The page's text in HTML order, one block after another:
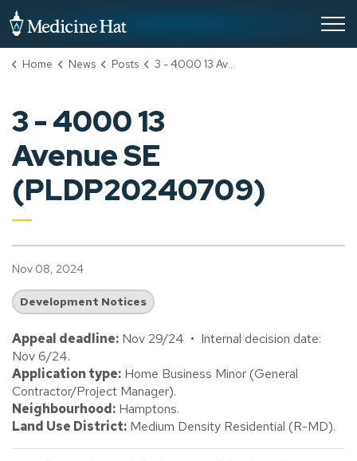
Home News Posts 3 - 4000 13 Avenue SE (PLDP20240709)
3 - 4000 13
Avenue SE
(PLDP20240709)
Nov 08, 2024
Development Notices
Appeal deadline: Nov 29/24 • Internal decision date:
Nov 6/24.
Application type: Home Business Minor (General
Contractor/Project Manager).
Neighbourhood: Hamptons.
Land Use District: Medium Density Residential (R-MD).